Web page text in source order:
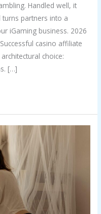
Handled well, it
partners into a
iGaming business. 2026
casino affiliate
choice:
[…]